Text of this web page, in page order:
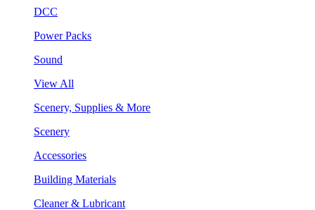
DCC
Power Packs
Sound
View All
Scenery, Supplies & More
Scenery
Accessories
Building Materials
Cleaner & Lubricant